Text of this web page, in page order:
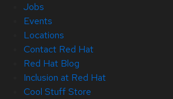
Jobs
Events
Locations
Contact Red Hat
Red Hat Blog
Inclusion at Red Hat
Cool Stuff Store